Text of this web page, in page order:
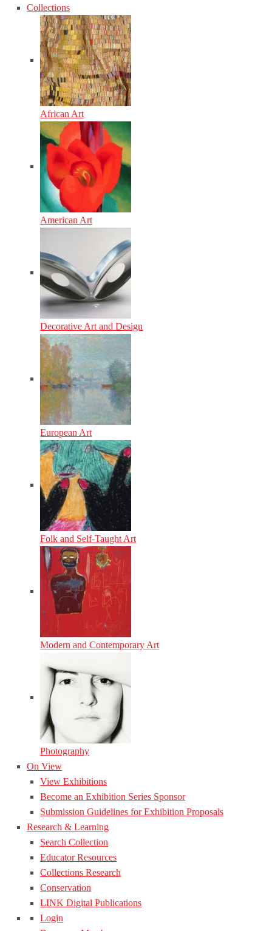
Collections
African Art
American Art
Decorative Art and Design
European Art
Folk and Self-Taught Art
Modern and Contemporary Art
Photography
On View
View Exhibitions
Become an Exhibition Series Sponsor
Submission Guidelines for Exhibition Proposals
Research & Learning
Search Collection
Educator Resources
Collections Research
Conservation
LINK Digital Publications
Login